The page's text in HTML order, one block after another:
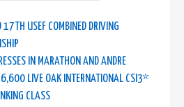
17TH USEF COMBINED DRIVING
IN MARATHON AND ANDRE
LIVE OAK INTERNATIONAL CSI3*
CLASS